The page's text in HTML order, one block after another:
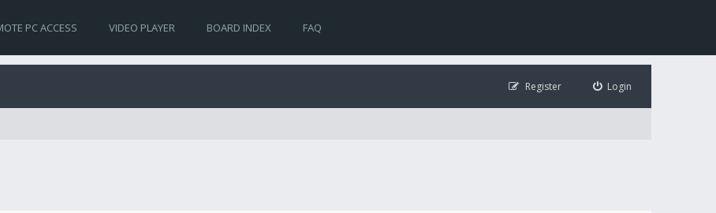
PC ACCESS VIDEO PLAYER BOARD INDEX FAQ
Login
Register